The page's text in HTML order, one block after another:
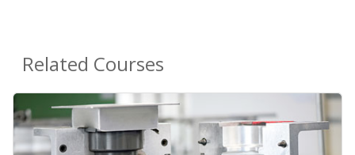
Related Courses